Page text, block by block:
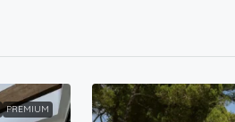
PREMIUM